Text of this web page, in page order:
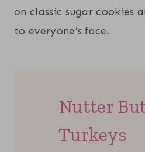
on classic sugar cookies
to everyone’s face.
Nutter
Turkeys